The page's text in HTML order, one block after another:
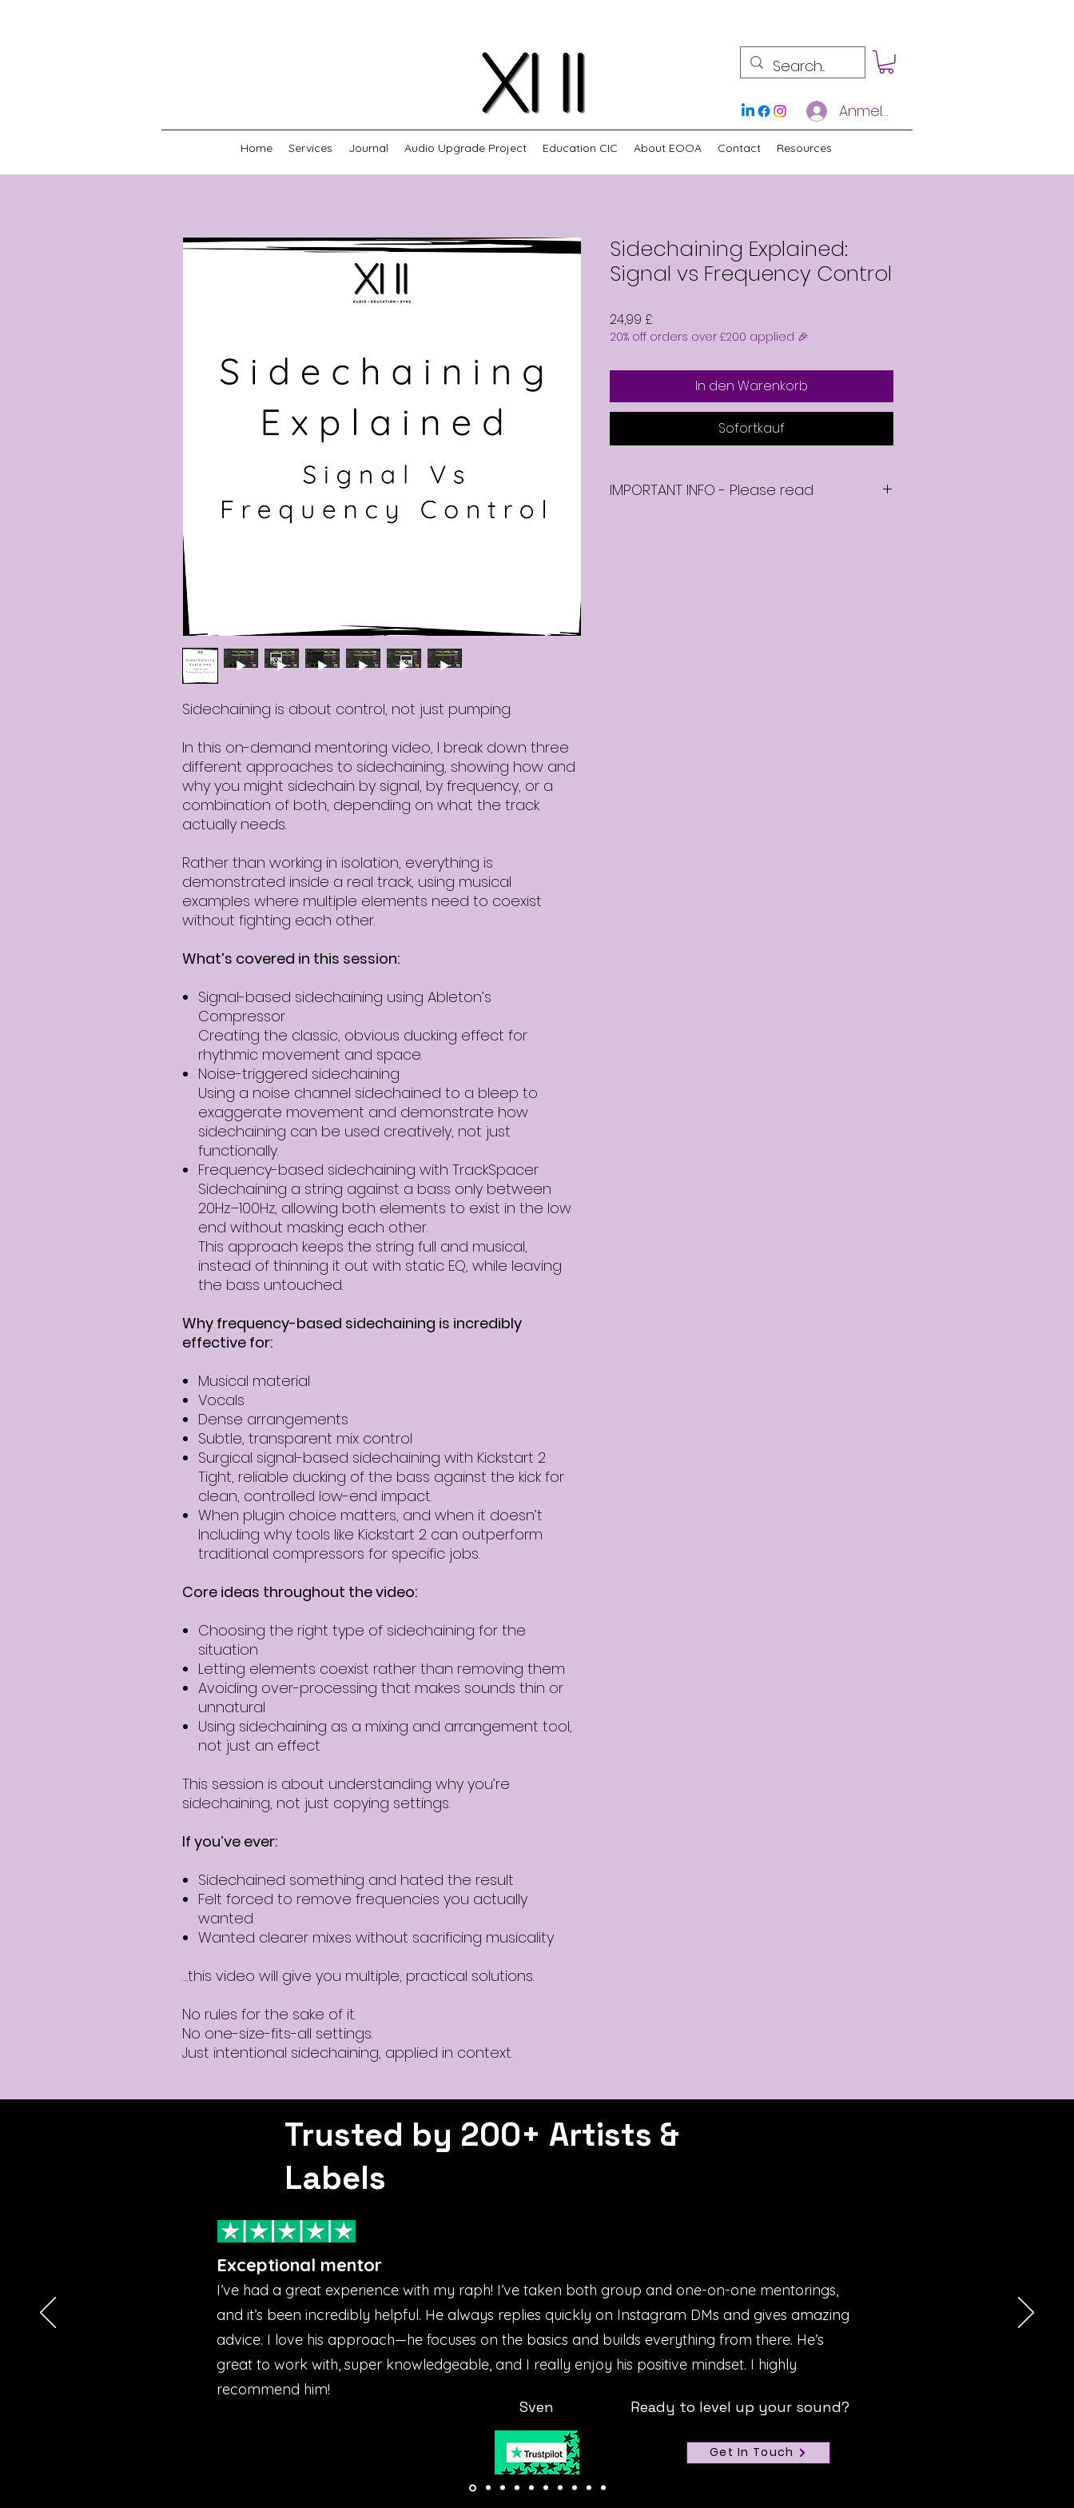
Anmelden
Home Services Journal Audio Upgrade Project Education CIC About EOOA Contact Resources
Sidechaining is about control, not just pumping.
In this on-demand mentoring video, I break down three
different approaches to sidechaining, showing how and
why you might sidechain by signal, by frequency, or a
combination of both, depending on what the track
actually needs.
Rather than working in isolation, everything is
demonstrated inside a real track, using musical
examples where multiple elements need to coexist
without fighting each other.
What’s covered in this session:
Signal-based sidechaining using Ableton’s
Compressor
Creating the classic, obvious ducking effect for
rhythmic movement and space.
Noise-triggered sidechaining
Using a noise channel sidechained to a bleep to
exaggerate movement and demonstrate how
sidechaining can be used creatively, not just
functionally.
Frequency-based sidechaining with TrackSpacer
Sidechaining a string against a bass only between
20Hz–100Hz, allowing both elements to exist in the low
end without masking each other.
This approach keeps the string full and musical,
instead of thinning it out with static EQ, while leaving
the bass untouched.
Why frequency-based sidechaining is incredibly
effective for:
Musical material
Vocals
Dense arrangements
Subtle, transparent mix control
Surgical signal-based sidechaining with Kickstart 2
Tight, reliable ducking of the bass against the kick for
clean, controlled low-end impact.
When plugin choice matters, and when it doesn’t
Including why tools like Kickstart 2 can outperform
traditional compressors for specific jobs.
Core ideas throughout the video:
Choosing the right type of sidechaining for the
situation
Letting elements coexist rather than removing them
Avoiding over-processing that makes sounds thin or
unnatural
Using sidechaining as a mixing and arrangement tool,
not just an effect
This session is about understanding why you’re
sidechaining, not just copying settings.
If you’ve ever:
Sidechained something and hated the result
Felt forced to remove frequencies you actually
wanted
Wanted clearer mixes without sacrificing musicality
…this video will give you multiple, practical solutions.
No rules for the sake of it.
No one-size-fits-all settings.
Just intentional sidechaining, applied in context.
Sidechaining Explained:
Signal vs Frequency Control
24,99 £Preis
20% off orders over £200 applied 🎉
In den Warenkorb
Sofortkauf
IMPORTANT INFO - Please read
Trusted by 200+ Artists &
Labels
Exceptional mentor
I’ve had a great experience with my raph! I’ve taken both group and one-on-one mentorings,
and it’s been incredibly helpful. He always replies quickly on Instagram DMs and gives amazing
advice. I love his approach—he focuses on the basics and builds everything from there. He’s
great to work with, super knowledgeable, and I really enjoy his positive mindset. I highly
recommend him!
Sven
Ready to level up your sound?
Get In Touch